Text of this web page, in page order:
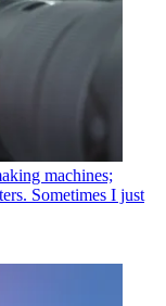
machines;
Sometimes I just